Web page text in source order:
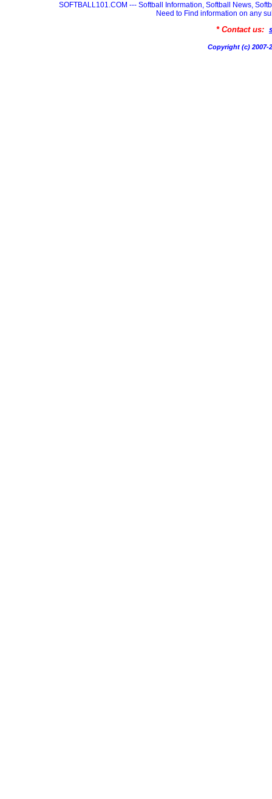
SOFTBALL101.COM --- Softball Information, Softball News,
Need to Find information on any
* Contact us:
Copyright (c) 2007-